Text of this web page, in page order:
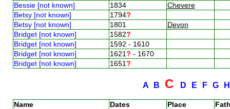
Bessie [not known]
1834
Chevere
Betsy [not known]
1794?
Betsy [not known]
1801
Devon
Bridget [not known]
1582?
Bridget [not known]
1592 - 1610
Bridget [not known]
1621? - 1670
Bridget [not known]
1651?
A B C D E F G
Name Dates Place